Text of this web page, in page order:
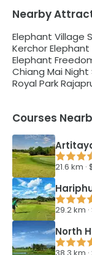
Nearby
Elephant Village
Kerchor Elephant
Elephant
Chiang Mai Night
Royal Park
Courses
21.6 km ·
29.2km ·
North